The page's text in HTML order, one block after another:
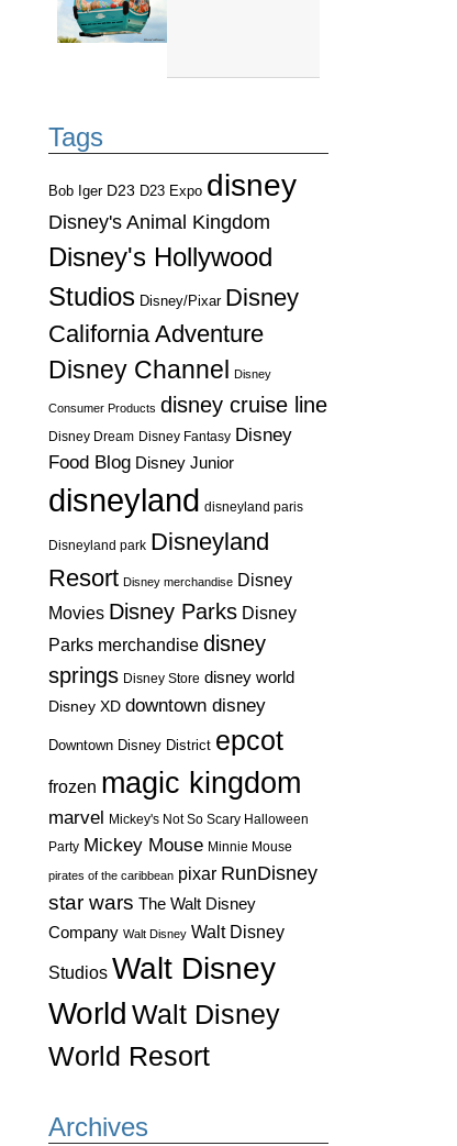
Tags
Bob Iger D23 D23 Expo disney
Disney's Animal Kingdom
Disney's Hollywood
Studios Disney/Pixar Disney
California Adventure
Disney Channel
Disney
Consumer Products disney cruise line
Disney Dream Disney Fantasy Disney
Food Blog Disney Junior
disneyland disneyland paris
Disneyland park Disneyland
Resort Disney merchandise Disney
Movies Disney Parks Disney
Parks merchandise disney
springs Disney Store disney world
Disney XD downtown disney
Downtown Disney District epcot
frozen magic kingdom
marvel Mickey's Not So Scary Halloween
Party Mickey Mouse Minnie Mouse
pirates of the caribbean pixar RunDisney
star wars The Walt Disney
Company Walt Disney Walt Disney
Studios Walt Disney
World Walt Disney
World Resort
Archives